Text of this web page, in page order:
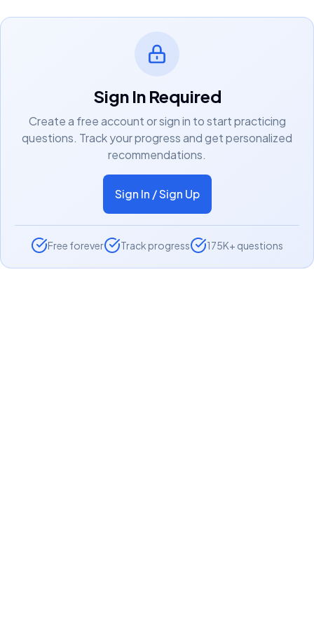
Sign In Required
Create a free account or sign in to start practicing
questions. Track your progress and get personalized
recommendations.
Sign In / Sign Up
Free forever Track progress 175K+ questions